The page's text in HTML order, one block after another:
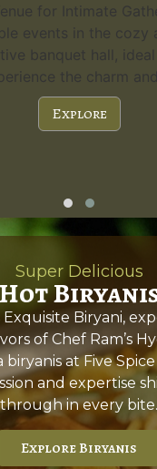
for Intimate
events in the cozy
banquet hall,
the charm
Explore
Super Delicious
Hot
Exquisite Biryani,
of Chef Ram’s
biryanis at Five
and expertise
through in every bite.
Explore Biryanis